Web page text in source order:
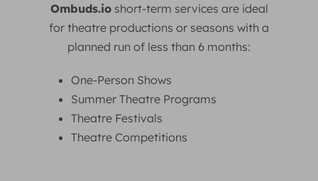
Ombuds.ioshort-term services are ideal
for theatre productions or seasons with a
planned run of less than 6 months:
One-Person Shows
Summer Theatre Programs
Theatre Festivals
Theatre Competitions